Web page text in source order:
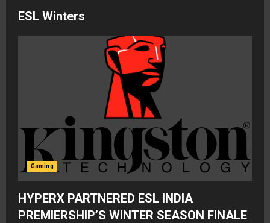
ESL Winters
Gaming
HYPERX PARTNERED ESL INDIA
PREMIERSHIP’S WINTER SEASON FINALE